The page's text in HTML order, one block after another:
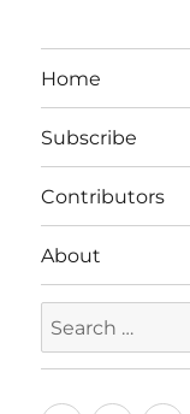
Home
Subscribe
Contributors
About
for: